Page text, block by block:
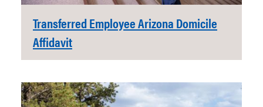
Transferred Employee Arizona Domicile
Affidavit